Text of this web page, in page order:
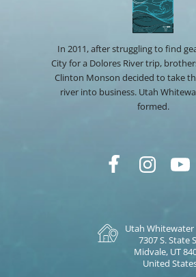
In 2011, after struggling to find
City for a Dolores River trip,
Clinton Monson decided to take
river into business. Utah
formed.
Utah Whitewater
7307 S. State
Midvale, UT
United